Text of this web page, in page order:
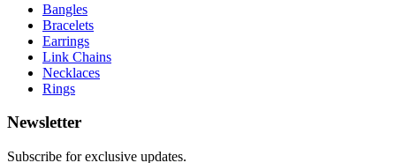
Bangles
Bracelets
Earrings
Link Chains
Necklaces
Rings
Newsletter
Subscribe for exclusive updates.